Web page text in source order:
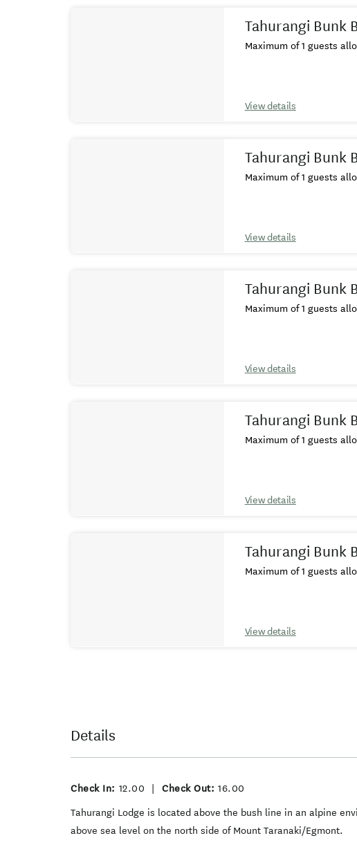
Tahurangi Bunk
Maximum of 1 guests
View details
Tahurangi Bunk
Maximum of 1 guests
View details
Tahurangi Bunk
Maximum of 1 guests
View details
Tahurangi Bunk
Maximum of 1 guests
View details
Tahurangi Bunk
Maximum of 1 guests
View details
Details
Check In: 12.00 | Check Out: 16.00
Tahurangi Lodge is located above the bush line in an alpine
above sea level on the north side of Mount Taranaki/Egmont.